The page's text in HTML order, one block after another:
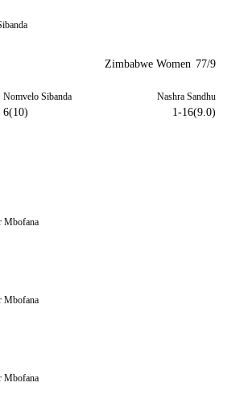
Zimbabwe Women 77/9
Nomvelo Sibanda
6(10)
Nashra Sandhu
1-16(9.0)
Mbofana
Mbofana
Mbofana